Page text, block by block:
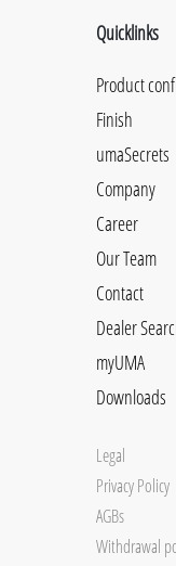
Quicklinks
Product
Finish
umaSecrets
Company
Career
Our Team
Contact
Dealer
myUMA
Downloads
Legal
Privacy Policy
AGBs
Withdrawal